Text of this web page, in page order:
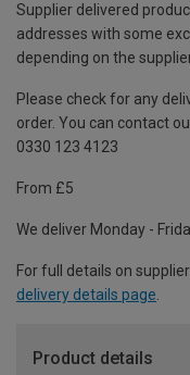
Supplier delivered
addresses with some
depending on the
Please check for any
order. You can contact
0330 123 4123
From £5
We deliver Monday -
For full details on
delivery details page.
Product details